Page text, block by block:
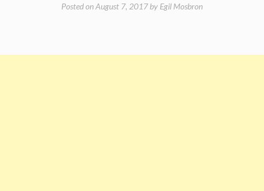
Posted onAugust 7, 2017by Egil Mosbron